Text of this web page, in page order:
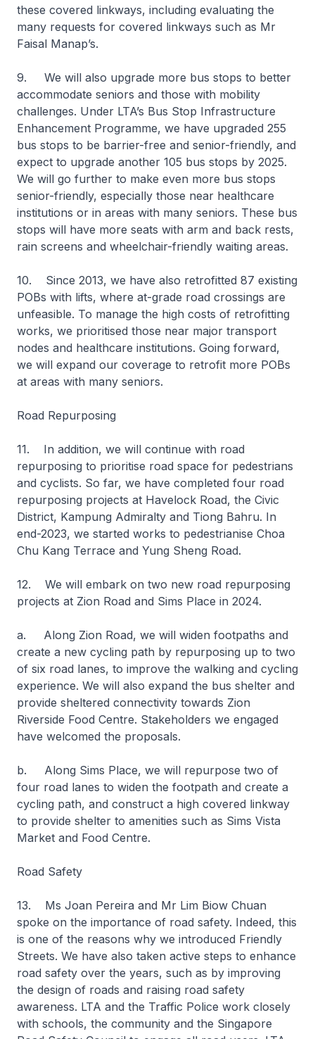
these covered linkways, including evaluating the
many requests for covered linkways such as Mr
Faisal Manap’s.
9. We will also upgrade more bus stops to better
accommodate seniors and those with mobility
challenges. Under LTA’s Bus Stop Infrastructure
Enhancement Programme, we have upgraded 255
bus stops to be barrier-free and senior-friendly, and
expect to upgrade another 105 bus stops by 2025.
We will go further to make even more bus stops
senior-friendly, especially those near healthcare
institutions or in areas with many seniors. These bus
stops will have more seats with arm and back rests,
rain screens and wheelchair-friendly waiting areas.
10. Since 2013, we have also retrofitted 87 existing
POBs with lifts, where at-grade road crossings are
unfeasible. To manage the high costs of retrofitting
works, we prioritised those near major transport
nodes and healthcare institutions. Going forward,
we will expand our coverage to retrofit more POBs
at areas with many seniors.
Road Repurposing
11. In addition, we will continue with road
repurposing to prioritise road space for pedestrians
and cyclists. So far, we have completed four road
repurposing projects at Havelock Road, the Civic
District, Kampung Admiralty and Tiong Bahru. In
end-2023, we started works to pedestrianise Choa
Chu Kang Terrace and Yung Sheng Road.
12. We will embark on two new road repurposing
projects at Zion Road and Sims Place in 2024.
a. Along Zion Road, we will widen footpaths and
create a new cycling path by repurposing up to two
of six road lanes, to improve the walking and cycling
experience. We will also expand the bus shelter and
provide sheltered connectivity towards Zion
Riverside Food Centre. Stakeholders we engaged
have welcomed the proposals.
b. Along Sims Place, we will repurpose two of
four road lanes to widen the footpath and create a
cycling path, and construct a high covered linkway
to provide shelter to amenities such as Sims Vista
Market and Food Centre.
Road Safety
13. Ms Joan Pereira and Mr Lim Biow Chuan
spoke on the importance of road safety. Indeed, this
is one of the reasons why we introduced Friendly
Streets. We have also taken active steps to enhance
road safety over the years, such as by improving
the design of roads and raising road safety
awareness. LTA and the Traffic Police work closely
with schools, the community and the Singapore